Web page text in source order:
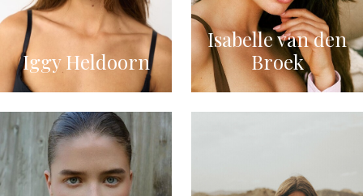
Iggy Heldoorn
Isabelle van den
Broek